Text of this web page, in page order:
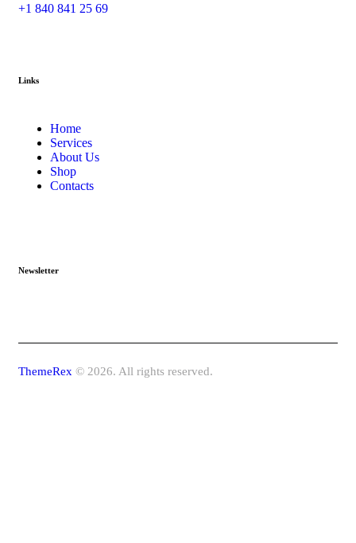
+1 840 841 25 69
Links
Home
Services
About Us
Shop
Contacts
Newsletter
ThemeRex © 2026. All rights reserved.